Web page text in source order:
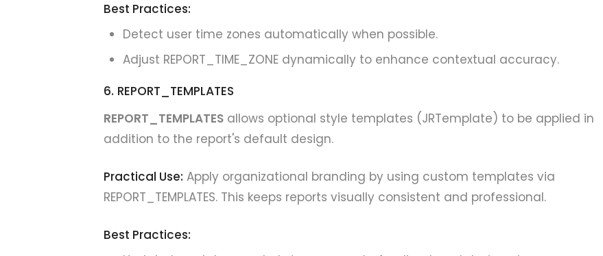
Best Practices:
Detect user time zones automatically when possible.
Adjust REPORT_TIME_ZONE dynamically to enhance contextual accuracy.
6. REPORT_TEMPLATES
REPORT_TEMPLATESallows optional style templates (JRTemplate) to be applied in
addition to the report's default design.
Practical Use: Apply organizational branding by using custom templates via
REPORT_TEMPLATES. This keeps reports visually consistent and professional.
Best Practices: